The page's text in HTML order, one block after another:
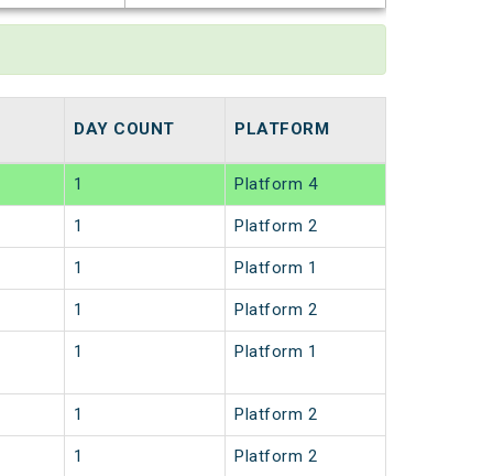
DAY COUNT PLATFORM
1 Platform 4
1 Platform 2
1 Platform 1
1 Platform 2
1 Platform 1
1 Platform 2
1 Platform 2